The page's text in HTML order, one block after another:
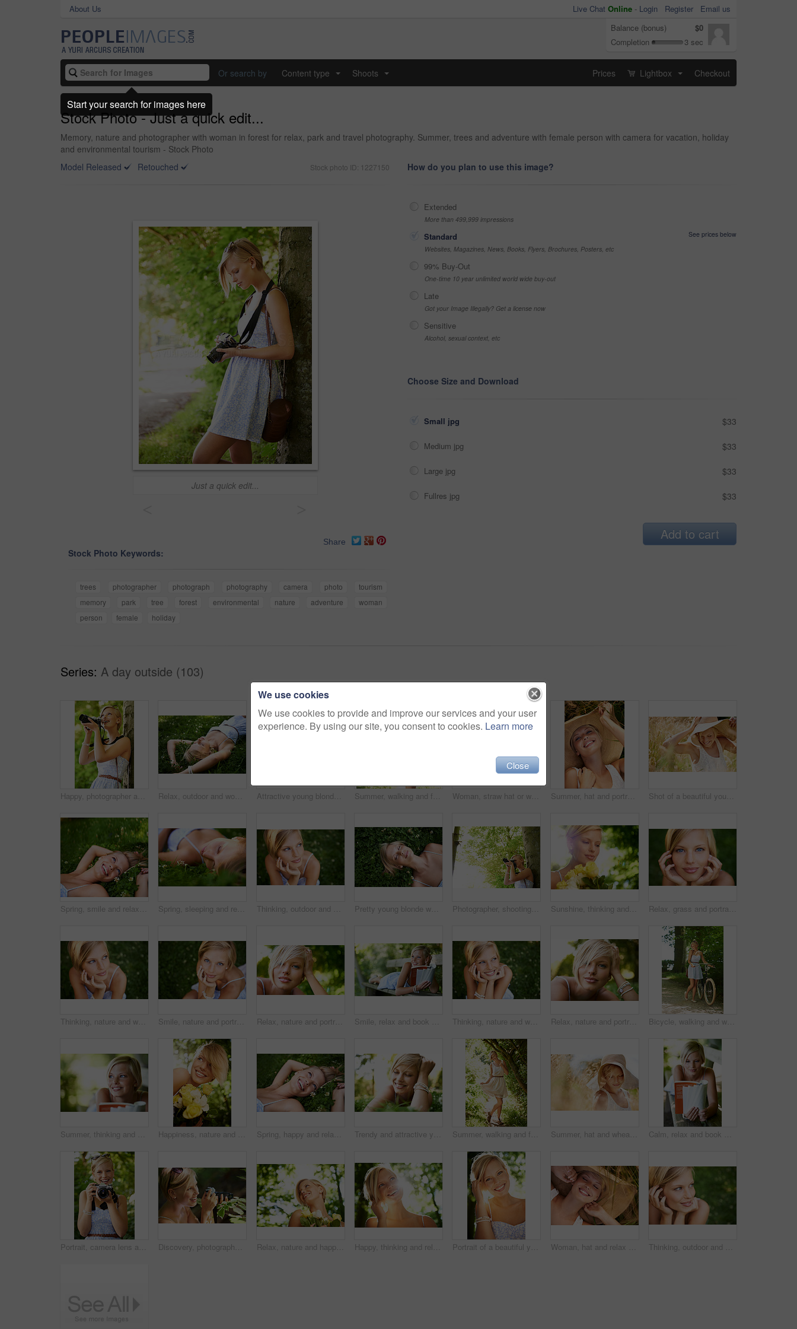
About Us Live Chat Online - Login Register
Email us
Balance (bonus)
$0
Completion
3 sec
Or search by Content type Shoots Prices Lightbox Checkout
Stock Photo - Just a quick edit...
Memory, nature and photographer with woman in forest for relax, park and travel photography. Summer, trees and adventure with female person with camera for vacation, holiday
and environmental tourism - Stock Photo
Model Released
Retouched Stock photo ID: 1227150
Just a quick edit...
Share
Stock Photo Keywords:
trees photographer photograph photography camera photo
tourism
memory
park tree forest environmental nature adventure
woman
person
female holiday
How do you plan to use this image?
Extended
More than 499,999 impressions
Standard
See prices below
Websites, Magazines, News, Books, Flyers, Brochures, Posters, etc
99% Buy-Out
One-time 10 year unlimited world wide buy-out
Late
Got your Image Illegally? Get a license now
Sensitive
Alcohol, sexual context, etc
Choose Size and Download
Small jpg $33
Medium jpg $33
Large jpg $33
Fullres jpg $33
Add to cart
Series: A day outside (103)
Happy, photographer and woman in nature with trees, camera and vacation in environment. Forest, park and girl shooting with natural happiness outdoor on summer holiday, trip or travel with technology Relax, outdoor and woman with nature, field and summer with peace, vacation and sleeping. Person, park and girl on the ground, sunshine and happiness with fantasy, daydreaming and calm with ideas Attractive young blonde woman sitting and smiling on the grass outside Summer, walking and forest with woman, sunshine and thinking with fun, fresh air and wellness. Person, outdoor and girl in the woods, park or trees with sunlight, carefree or dress with joy or nature Woman, straw hat or wheat field relax for summer sunshine, countryside holiday or arm stretch grass. Female person, outdoor nature plants or vacation rest in rural wild, fresh clean air or boho peace Summer, hat and portrait with woman in field for travel, vacation and holiday. Smile, peace and nature with female person and grass in countryside meadow for calm environment, spring and sunshine Shot of a beautiful young woman in a sunhat walking through tall grass
Spring, smile and relax with woman on grass in nature for calm, happy and peace. Park, flowers and field with face of female person lying in countryside meadow for summer, vacation and wellness Spring, sleeping and relax with woman on grass in nature for calm, park and peace. Holiday, flowers and field with face of female person lying in countryside meadow for summer, vacation and wellness Thinking, outdoor and woman with nature, ideas and happiness with decision, daydreaming and fantasy. Park, person and girl with wonder, fresh air and calm with peace, grass or environment with choice Pretty young blonde woman lying on the grass while fast asleep Photographer, shooting and woman in nature with trees, plants and travel in environment. Forest, park and freelancer filming outdoor ecology on summer holiday, trip or tourist with technology Sunshine, thinking and woman in garden with flowers for holiday in spring on outdoor picnic. Smile, freedom and face of girl in park with happiness, rose bouquet and vacation in countryside to relax. Relax, grass and portrait of happy woman in garden for holiday in summer on outdoor adventure. Smile, freedom and face of girl on lawn in park for weekend in countryside with sunshine on vacation.
Thinking, nature and woman with ideas, grass and relax with sunshine, break and calm with peace. Person, outdoor and girl on the ground, summer and casual with adventure, journey and freedom Smile, nature and portrait of woman in garden for holiday in summer on outdoor adventure mockup from above. Happiness, freedom and face of girl on grass in park for vacation countryside to relax. Relax, nature and portrait of happy woman in park for holiday in summer on outdoor adventure. Smile, freedom and face of girl in garden for weekend in countryside with sunshine on vacation in Sweden. Smile, relax and book with woman on park bench for literature, summer and happiness. Calm, nature and peace with young female person reading in countryside for knowledge, learning and studying Thinking, nature and woman with a smile, grass and relax with summer vacation, break and calm with peace. Person, outdoor and girl on the ground, joy and journey with adventure, rest and happiness Relax, nature and portrait of happy woman in garden for holiday in summer on outdoor picnic. Smile, freedom and face of girl on grass in park for weekend in countryside with sunshine on vacation. Bicycle, walking and woman with a smile, nature and outdoor with sunshine, fresh air and wellness. Person, park and girl with a bike, happiness and thinking with health, trees and activity with hobby
Summer, thinking and book with woman at park for literature, smile and happiness. Calm, nature and peace with young female person reading in countryside for knowledge, learning and studying mockup Happiness, nature and woman in garden with flowers for holiday in spring, outdoor fun and adventure. Smile, freedom and girl in park with roses in bouquet in countryside with sunshine on vacation. Spring, happy and relax with woman on grass in nature for calm, smile and peace. Smile, flowers and field with face of female person lying in countryside meadow for summer, vacation and wellness Trendy and attractive young blonde woman lying on the grass outdoors with her hand in her hair Summer, walking and forest with woman, portrait or happiness with fun, fresh air or smile. Person, outdoor or girl in the woods, park or trees with sunlight, carefree or dress with nature or wellness Summer, hat and wheat with woman in field for travel, vacation and holiday. Thinking, peace and nature with female person and grass in countryside meadow for calm environment, spring and sunshine Calm, relax and book with woman on park bench for literature, summer and happiness. Education, nature and peace with young female person reading in countryside for knowledge, learning and studying
Portrait, camera lens and photographer with woman in forest for smile, memory and photography. Summer, happy and adventure with person and shooting for vacation, holiday and environmental tourism Discovery, photographer and nature with woman in forest for trees, environment and relax. Shooting, camera lens and photography with face of female person in woods for travel, tourism and summer Relax, nature and happy woman in garden with flowers for holiday in spring on outdoor picnic. Smile, freedom and face of girl in park with trees for weekend in countryside with sunshine on vacation. Happy, thinking and relax with woman in nature for sunshine, environment and summer. Smile, calm and park with face of a young female person in countryside forest for travel, adventure and wellness Portrait of a beautiful young woman standing in a sunlit forest Woman, hat and relax on grass with peace, happiness and freedom in summer. Outdoor, fashion and girl lying on lawn with a smile on face for holiday, vacation or free time in nature with carefree joy Thinking, outdoor and woman with nature, smile and fresh air with ideas, daydreaming and summer. Park, person and girl with wonder, choice and calm with peace, grass and environment with decision
We use cookies
We use cookies to provide and improve our services and your user
experience. By using our site, you consent to cookies. Learn more
Close
Start your search for images here